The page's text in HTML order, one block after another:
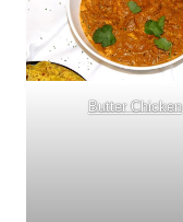
Butter Chicken